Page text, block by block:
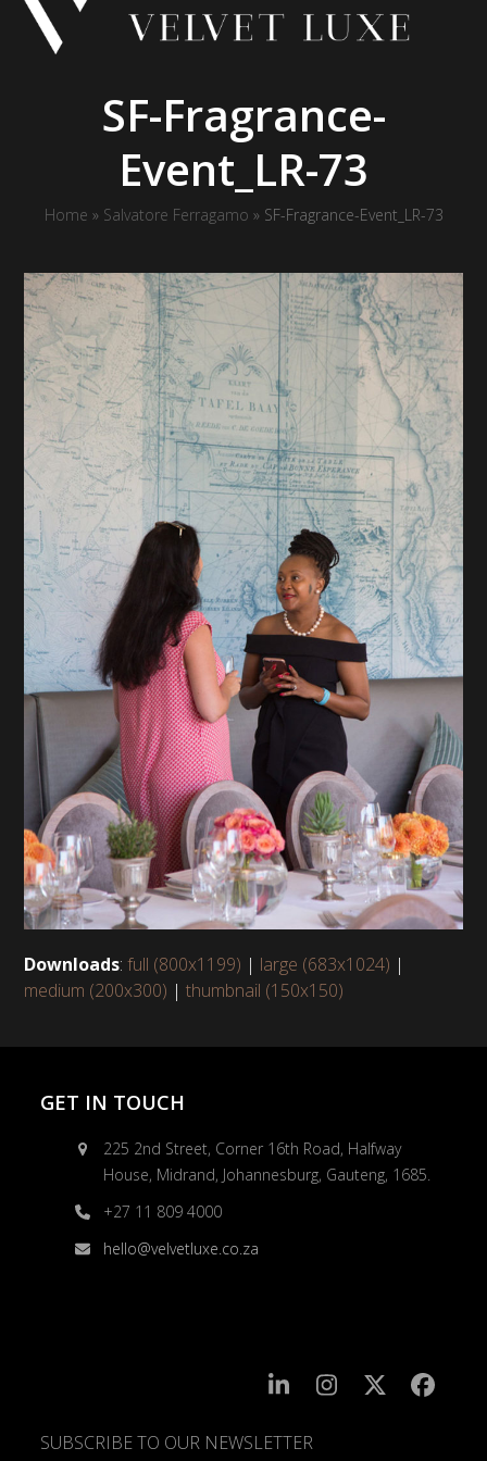
Skip
SF-Fragrance-
Event_LR-73
Home » Salvatore Ferragamo » SF-Fragrance-Event_LR-73
Downloads:full (800x1199) | large (683x1024) |
medium (200x300) |thumbnail (150x150)
GET IN TOUCH
225 2nd Street, Corner 16th Road, Halfway
House, Midrand, Johannesburg, Gauteng, 1685.
+27 11 809 4000
hello@velvetluxe.co.za
SUBSCRIBE TO OUR NEWSLETTER